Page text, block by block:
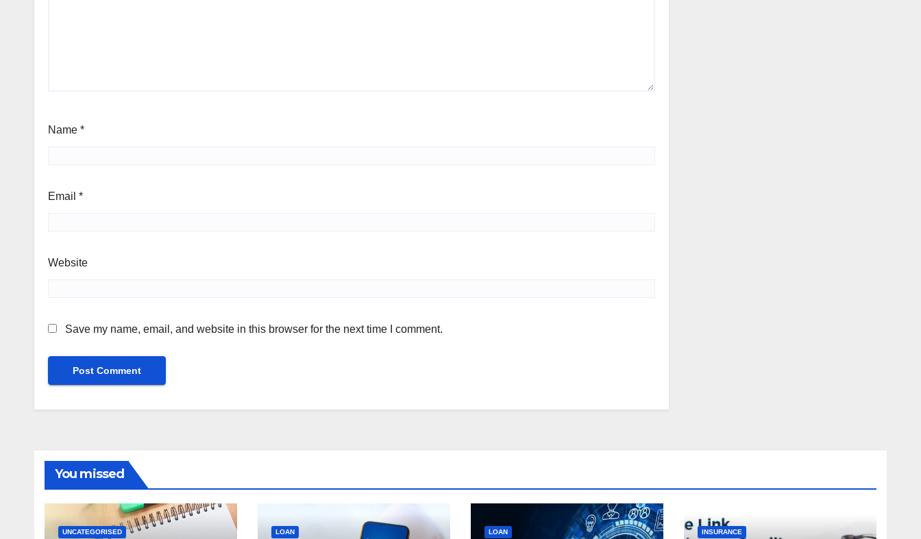
Name *
Email *
Website
Save my name, email, and website in this browser for the next time I comment.
You missed
UNCATEGORISED LOAN LOAN INSURANCE